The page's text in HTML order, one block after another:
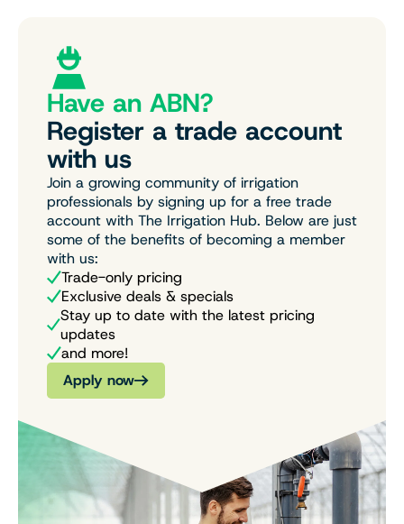
Have an ABN?
Register a trade account
with us
Join a growing community of irrigation
professionals by signing up for a free trade
account with The Irrigation Hub. Below are just
some of the benefits of becoming a member
with us:
Trade-only pricing
Exclusive deals & specials
Stay up to date with the latest pricing
updates
and more!
Apply now